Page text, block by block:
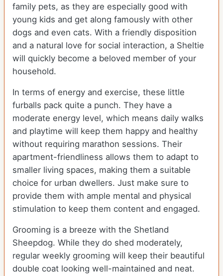
family pets, as they are especially good with
young kids and get along famously with other
dogs and even cats. With a friendly disposition
and a natural love for social interaction, a Sheltie
will quickly become a beloved member of your
household.
In terms of energy and exercise, these little
furballs pack quite a punch. They have a
moderate energy level, which means daily walks
and playtime will keep them happy and healthy
without requiring marathon sessions. Their
apartment-friendliness allows them to adapt to
smaller living spaces, making them a suitable
choice for urban dwellers. Just make sure to
provide them with ample mental and physical
stimulation to keep them content and engaged.
Grooming is a breeze with the Shetland
Sheepdog. While they do shed moderately,
regular weekly grooming will keep their beautiful
double coat looking well-maintained and neat.